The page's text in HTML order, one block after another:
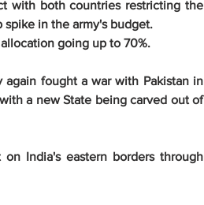
with both countries restricting the
in the army's budget.
going up to 70%.
fought a war with Pakistan in
a new State being carved out of
India's eastern borders through